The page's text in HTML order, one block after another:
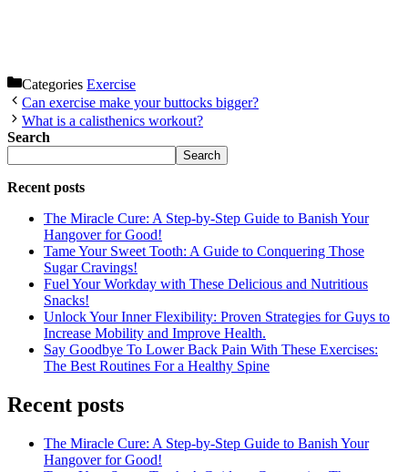
Categories Exercise
Can exercise make your buttocks bigger?
What is a calisthenics workout?
Search
Search
Recent posts
The Miracle Cure: A Step-by-Step Guide to Banish Your
Hangover for Good!
Tame Your Sweet Tooth: A Guide to Conquering Those
Sugar Cravings!
Fuel Your Workday with These Delicious and Nutritious
Snacks!
Unlock Your Inner Flexibility: Proven Strategies for Guys to
Increase Mobility and Improve Health.
Say Goodbye To Lower Back Pain With These Exercises:
The Best Routines For a Healthy Spine
Recent posts
The Miracle Cure: A Step-by-Step Guide to Banish Your
Hangover for Good!